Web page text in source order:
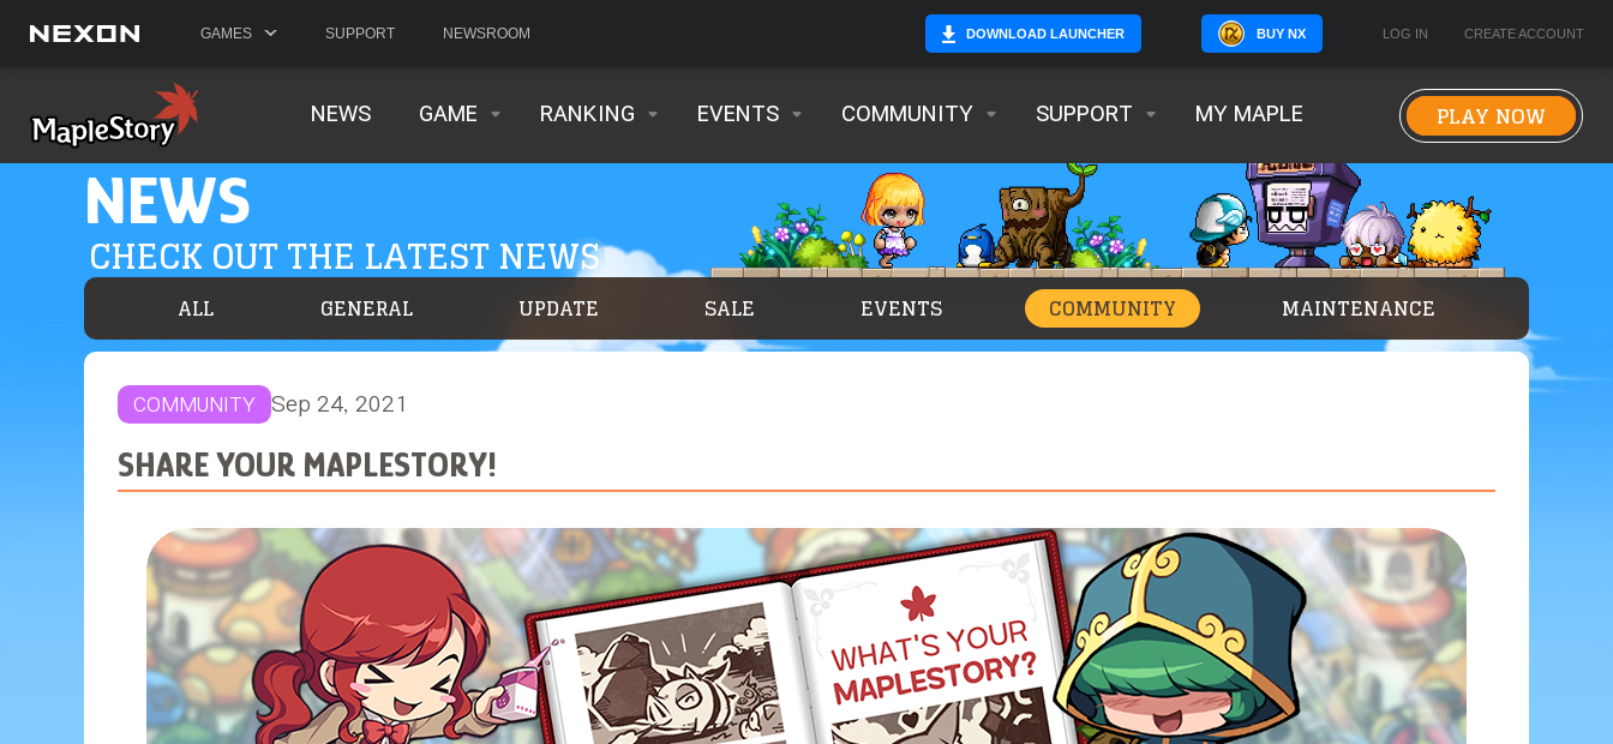
GAMES SUPPORT NEWSROOM DOWNLOAD LAUNCHER BUY NX LOG IN CREATE ACCOUNT
NEWS GAME RANKING EVENTS COMMUNITY SUPPORT MY MAPLE PLAY NOW
NEWS
CHECK OUT THE LATEST NEWS
ALL GENERAL UPDATE SALE EVENTS COMMUNITY MAINTENANCE
COMMUNITY Sep 24, 2021
SHARE YOUR MAPLESTORY!